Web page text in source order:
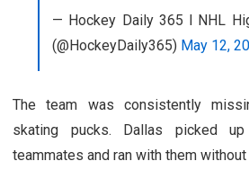
— Hockey Daily 365 l NHL
(@HockeyDaily365) May 12,
The team was consistently
skating pucks. Dallas picked
teammates and ran with them